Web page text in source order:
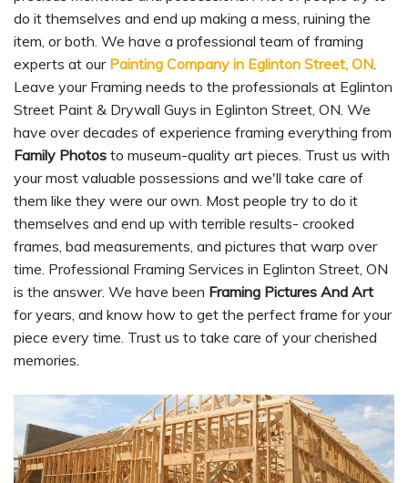
do it themselves and end up making a mess, ruining the
item, or both. We have a professional team of framing
experts at our Painting Company in Eglinton Street, ON.
Leave your Framing needs to the professionals at Eglinton
Street Paint & Drywall Guys in Eglinton Street, ON. We
have over decades of experience framing everything from
Family Photos to museum-quality art pieces. Trust us with
your most valuable possessions and we'll take care of
them like they were our own. Most people try to do it
themselves and end up with terrible results- crooked
frames, bad measurements, and pictures that warp over
time. Professional Framing Services in Eglinton Street, ON
is the answer. We have been Framing Pictures And Art
for years, and know how to get the perfect frame for your
piece every time. Trust us to take care of your cherished
memories.